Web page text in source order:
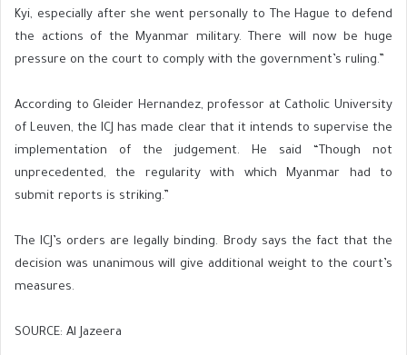
Kyi, especially after she went personally to The Hague to defend
the actions of the Myanmar military. There will now be huge
pressure on the court to comply with the government’s ruling.”
According to Gleider Hernandez, professor at Catholic University
of Leuven, the ICJ has made clear that it intends to supervise the
implementation of the judgement. He said “Though not
unprecedented, the regularity with which Myanmar had to
submit reports is striking.”
The ICJ’s orders are legally binding. Brody says the fact that the
decision was unanimous will give additional weight to the court’s
measures.
SOURCE: Al Jazeera